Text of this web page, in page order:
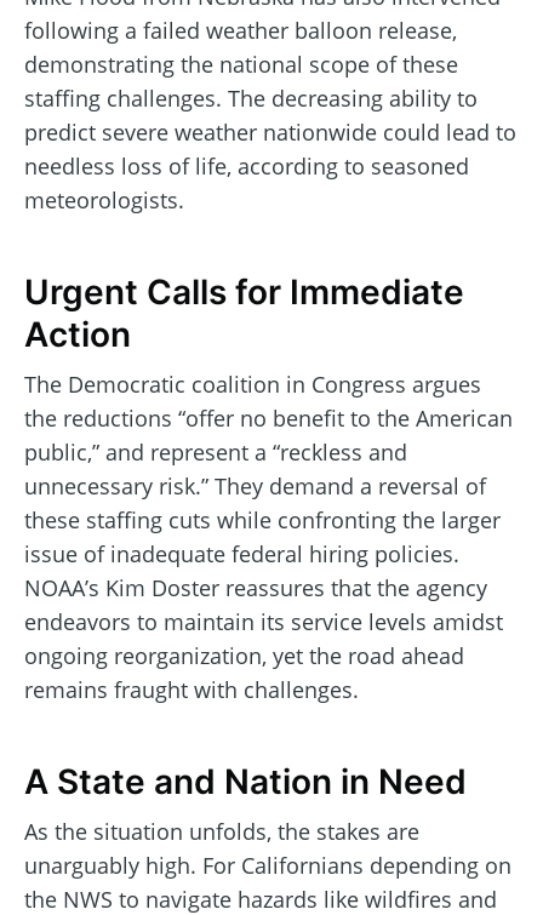
following a failed weather balloon release,
demonstrating the national scope of these
staffing challenges. The decreasing ability to
predict severe weather nationwide could lead to
needless loss of life, according to seasoned
meteorologists.
Urgent Calls for Immediate
Action
The Democratic coalition in Congress argues
the reductions “offer no benefit to the American
public,” and represent a “reckless and
unnecessary risk.” They demand a reversal of
these staffing cuts while confronting the larger
issue of inadequate federal hiring policies.
NOAA’s Kim Doster reassures that the agency
endeavors to maintain its service levels amidst
ongoing reorganization, yet the road ahead
remains fraught with challenges.
A State and Nation in Need
As the situation unfolds, the stakes are
unarguably high. For Californians depending on
the NWS to navigate hazards like wildfires and